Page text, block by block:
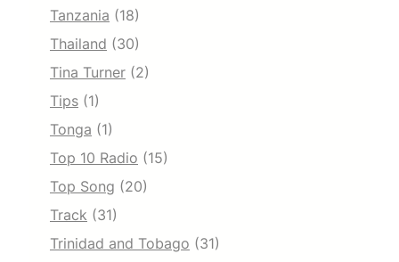
Tanzania (18)
Thailand (30)
Tina Turner (2)
Tips (1)
Tonga (1)
Top 10 Radio (15)
Top Song (20)
Track (31)
Trinidad and Tobago (31)